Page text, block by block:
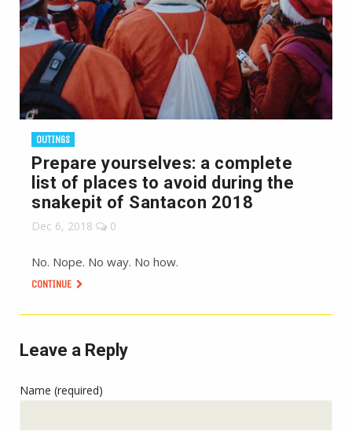
OUTINGS
Prepare yourselves: a complete
list of places to avoid during the
snakepit of Santacon 2018
Dec 6, 2018 0
No. Nope. No way. No how.
CONTINUE
Leave a Reply
Name (required)